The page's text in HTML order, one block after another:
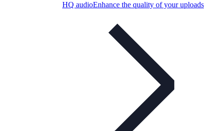
HQ audioEnhance the quality of your uploads